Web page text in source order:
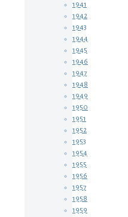
1941
1942
1943
1944
1945
1946
1947
1948
1949
1950
1951
1952
1953
1954
1955
1956
1957
1958
1959